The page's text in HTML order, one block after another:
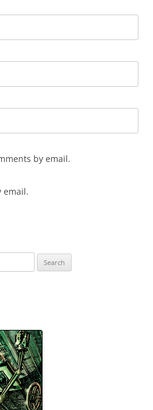
by email.
email.